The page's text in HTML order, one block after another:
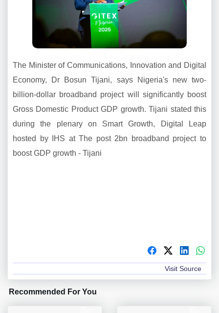
The Minister of Communications, Innovation and Digital
Economy, Dr Bosun Tijani, says Nigeria's new two-
billion-dollar broadband project will significantly boost
Gross Domestic Product GDP growth. Tijani stated this
during the plenary on Smart Growth, Digital Leap
hosted by IHS at The post 2bn broadband project to
boost GDP growth - Tijani
Visit Source
Recommended For You